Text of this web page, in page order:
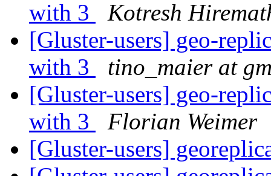
with 3
Kotresh
[Gluster-users] geo-
with 3
tino_maier at
[Gluster-users] geo-
with 3
Florian Weimer
[Gluster-users]